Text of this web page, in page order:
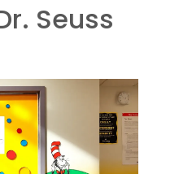
Seuss